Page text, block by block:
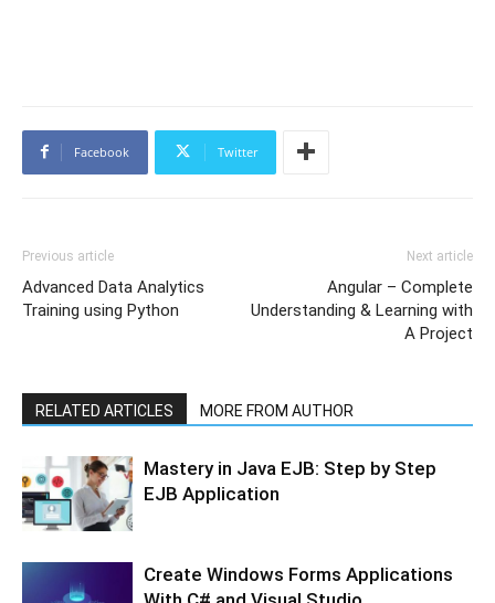
Facebook Twitter
Previous article
Advanced Data Analytics
Training using Python
Next article
Angular – Complete
Understanding & Learning with
A Project
RELATED ARTICLES MORE FROM AUTHOR
Mastery in Java EJB: Step by Step
EJB Application
Create Windows Forms Applications